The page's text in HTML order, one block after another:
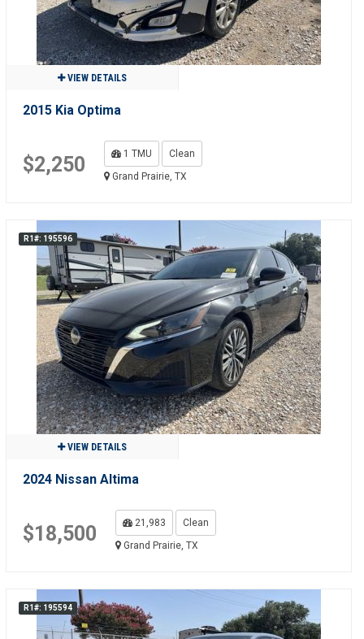
VIEW DETAILS
2015 Kia Optima
$2,250 1 TMU
Clean
Grand Prairie, TX
R1#: 195596
VIEW DETAILS
2024 Nissan Altima
$18,500 21,983
Clean
Grand Prairie, TX
R1#: 195594